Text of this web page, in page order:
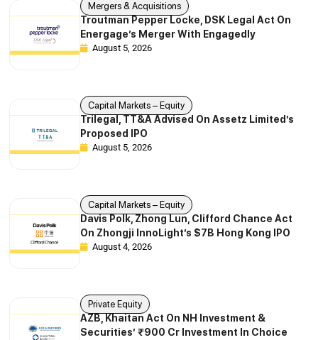
Mergers & Acquisitions
Troutman Pepper Locke, DSK Legal Act On
Energage’s Merger With Engagedly
August 5, 2026
Capital Markets – Equity
Trilegal, TT&A Advised On Assetz Limited’s
Proposed IPO
August 5, 2026
Capital Markets – Equity
Davis Polk, Zhong Lun, Clifford Chance Act
On Zhongji InnoLight’s $7B Hong Kong IPO
August 4, 2026
Private Equity
AZB, Khaitan Act On NH Investment &
Securities’ ₹900 Cr Investment In Choice